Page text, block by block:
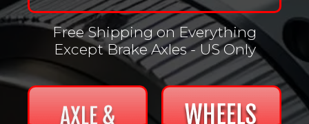
Free Shipping on Everything
Except Brake Axles - US Only